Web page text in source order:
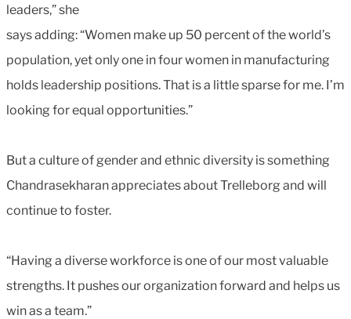
leaders,” she
says adding: “Women make up 50 percent of the world’s
population, yet only one in four women in manufacturing
holds leadership positions. That is a little sparse for me. I’m
looking for equal opportunities.”
But a culture of gender and ethnic diversity is something
Chandrasekharan appreciates about Trelleborg and will
continue to foster.
“Having a diverse workforce is one of our most valuable
strengths. It pushes our organization forward and helps us
win as a team.”